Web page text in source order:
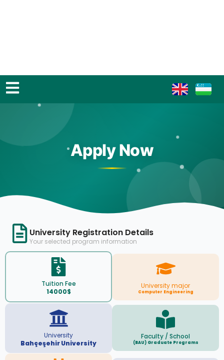
Apply Now
University Registration Details
Your selected program information
Tuition Fee
14000$
University major
Computer Engineering
University
Bahçeşehir University
Faculty / School
(BAU) Graduate Programs